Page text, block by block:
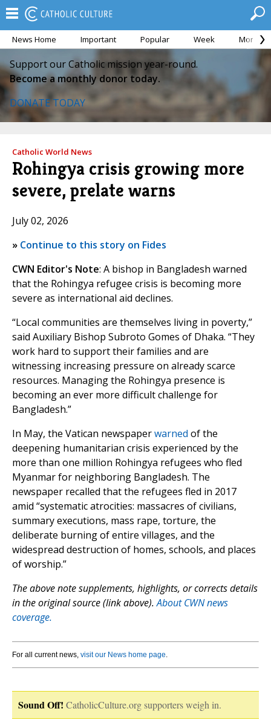
News Home Important Popular Week Month
Support our Catholic mission year-round.
Become a monthly donor today.
DONATE TODAY
Catholic World News
Rohingya crisis growing more
severe, prelate warns
July 02, 2026
» Continue to this story on Fides
CWN Editor's Note: A bishop in Bangladesh warned
that the Rohingya refugee crisis is becoming more
severe as international aid declines.
“Local communities are themselves living in poverty,”
said Auxiliary Bishop Subroto Gomes of Dhaka. “They
work hard to support their families and are
witnessing increasing pressure on already scarce
resources. Managing the Rohingya presence is
becoming an ever more difficult challenge for
Bangladesh.”
In May, the Vatican newspaperwarned of the
deepening humanitarian crisis experienced by the
more than one million Rohingya refugees who fled
Myanmar for neighboring Bangladesh. The
newspaper recalled that the refugees fled in 2017
amid “systematic atrocities: massacres of civilians,
summary executions, mass rape, torture, the
deliberate burning of entire villages, and the
widespread destruction of homes, schools, and places
of worship.”
The above note supplements, highlights, or corrects details
in the original source (link above).About CWN news
coverage.
For all current news, visit our News home page.
Sound Off! CatholicCulture.org supporters weigh in.